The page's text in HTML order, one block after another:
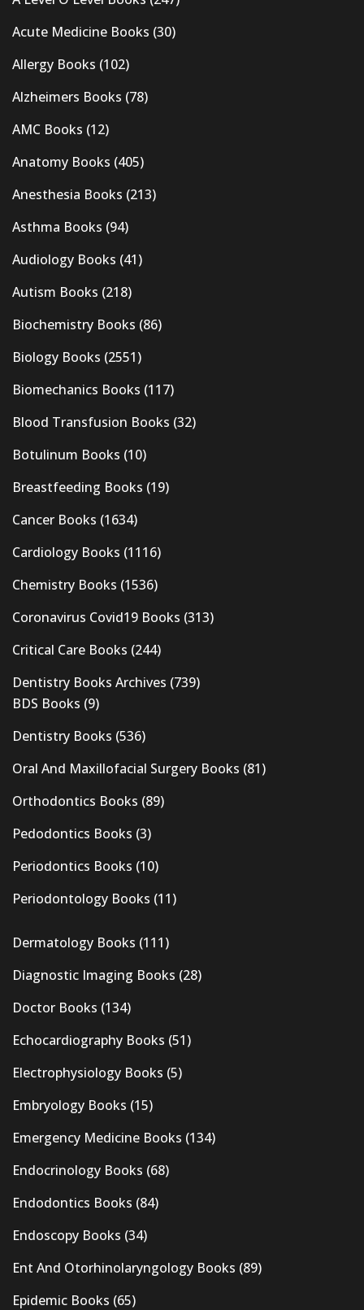
Acute Medicine Books (30)
Allergy Books (102)
Alzheimers Books (78)
AMC Books (12)
Anatomy Books (405)
Anesthesia Books (213)
Asthma Books (94)
Audiology Books (41)
Autism Books (218)
Biochemistry Books (86)
Biology Books (2551)
Biomechanics Books (117)
Blood Transfusion Books (32)
Botulinum Books (10)
Breastfeeding Books (19)
Cancer Books (1634)
Cardiology Books (1116)
Chemistry Books (1536)
Coronavirus Covid19 Books (313)
Critical Care Books (244)
Dentistry Books Archives (739)
BDS Books (9)
Dentistry Books (536)
Oral And Maxillofacial Surgery Books (81)
Orthodontics Books (89)
Pedodontics Books (3)
Periodontics Books (10)
Periodontology Books (11)
Dermatology Books (111)
Diagnostic Imaging Books (28)
Doctor Books (134)
Echocardiography Books (51)
Electrophysiology Books (5)
Embryology Books (15)
Emergency Medicine Books (134)
Endocrinology Books (68)
Endodontics Books (84)
Endoscopy Books (34)
Ent And Otorhinolaryngology Books (89)
Epidemic Books (65)